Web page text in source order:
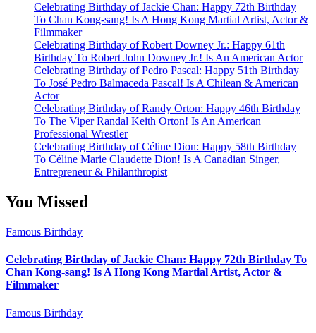
Celebrating Birthday of Jackie Chan: Happy 72th Birthday
To Chan Kong-sang! Is A Hong Kong Martial Artist, Actor &
Filmmaker
Celebrating Birthday of Robert Downey Jr.: Happy 61th
Birthday To Robert John Downey Jr.! Is An American Actor
Celebrating Birthday of Pedro Pascal: Happy 51th Birthday
To José Pedro Balmaceda Pascal! Is A Chilean & American
Actor
Celebrating Birthday of Randy Orton: Happy 46th Birthday
To The Viper Randal Keith Orton! Is An American
Professional Wrestler
Celebrating Birthday of Céline Dion: Happy 58th Birthday
To Céline Marie Claudette Dion! Is A Canadian Singer,
Entrepreneur & Philanthropist
You Missed
Famous Birthday
Celebrating Birthday of Jackie Chan: Happy 72th Birthday To
Chan Kong-sang! Is A Hong Kong Martial Artist, Actor &
Filmmaker
Famous Birthday